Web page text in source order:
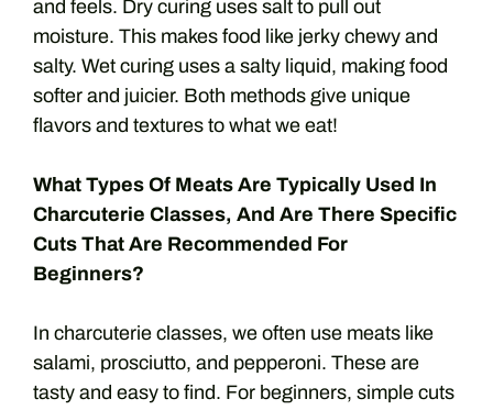
and feels. Dry curing uses salt to pull out
moisture. This makes food like jerky chewy and
salty. Wet curing uses a salty liquid, making food
softer and juicier. Both methods give unique
flavors and textures to what we eat!
What Types Of Meats Are Typically Used In
Charcuterie Classes, And Are There Specific
Cuts That Are Recommended For
Beginners?
In charcuterie classes, we often use meats like
salami, prosciutto, and pepperoni. These are
tasty and easy to find. For beginners, simple cuts